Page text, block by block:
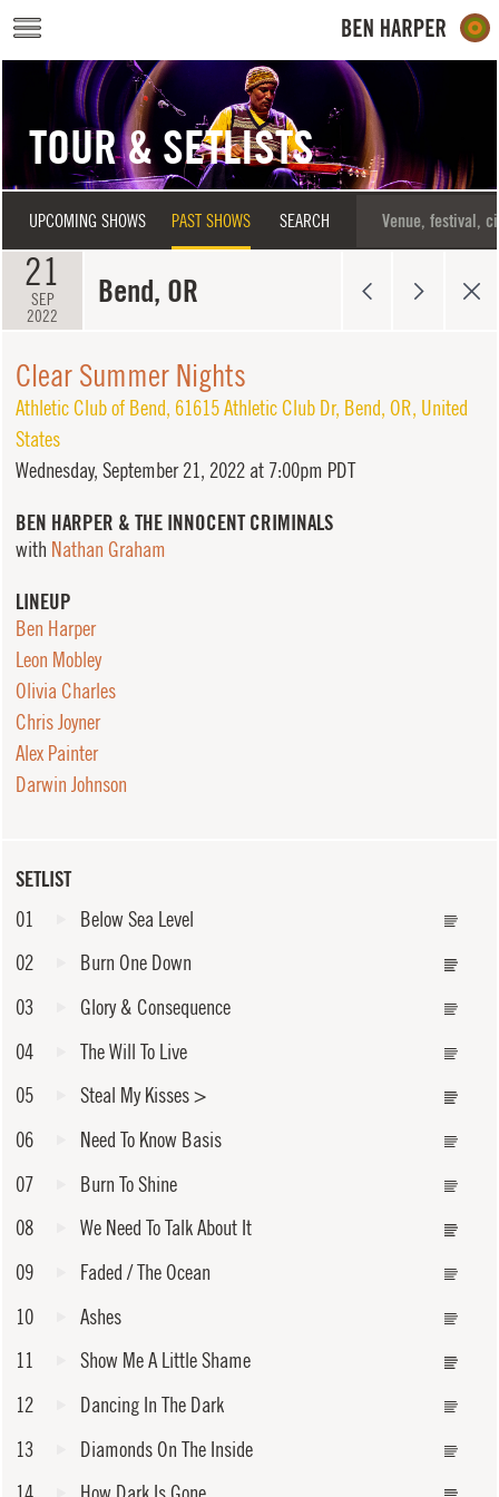
Skip to main content
TOUR & SETLISTS
UPCOMING SHOWS PAST SHOWS SEARCH
21
SEP
2022
Bend, OR
SETLIST
01
Below Sea Level
02
Burn One Down
03
Glory & Consequence
04
The Will To Live
05
Steal My Kisses>
06
Need To Know Basis
07
Burn To Shine
08
We Need To Talk About It
09
Faded / The Ocean
10
Ashes
11
Show Me A Little Shame
12
Dancing In The Dark
13
Diamonds On The Inside
Clear Summer Nights
Athletic Club of Bend, 61615 Athletic Club Dr, Bend, OR, United
States
Wednesday, September 21, 2022 at 7:00pm PDT
BEN HARPER & THE INNOCENT CRIMINALS
with Nathan Graham
LINEUP
Ben Harper
Leon Mobley
Olivia Charles
Chris Joyner
Alex Painter
Darwin Johnson